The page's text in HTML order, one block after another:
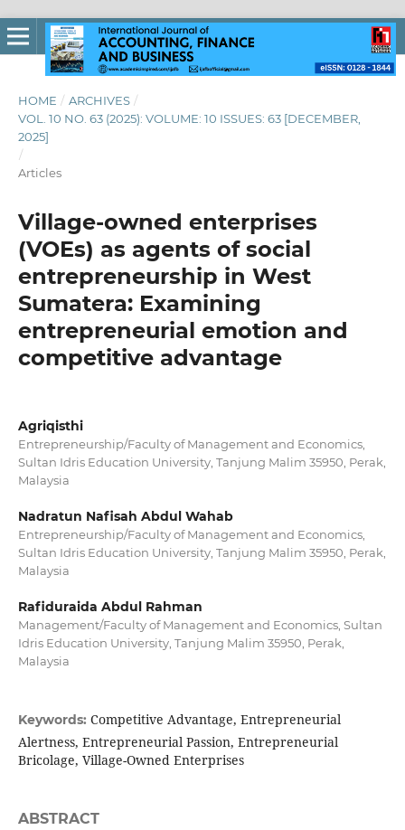
HOME / ARCHIVES /
VOL. 10 NO. 63 (2025): VOLUME: 10 ISSUES: 63 [DECEMBER,
2025]
/
Articles
Village-owned enterprises
(VOEs) as agents of social
entrepreneurship in West
Sumatera: Examining
entrepreneurial emotion and
competitive advantage
Agriqisthi
Entrepreneurship/Faculty of Management and Economics,
Sultan Idris Education University, Tanjung Malim 35950, Perak,
Malaysia
Nadratun Nafisah Abdul Wahab
Entrepreneurship/Faculty of Management and Economics,
Sultan Idris Education University, Tanjung Malim 35950, Perak,
Malaysia
Rafiduraida Abdul Rahman
Management/Faculty of Management and Economics, Sultan
Idris Education University, Tanjung Malim 35950, Perak,
Malaysia
Keywords: Competitive Advantage, Entrepreneurial
Alertness, Entrepreneurial Passion, Entrepreneurial
Bricolage, Village-Owned Enterprises
ABSTRACT